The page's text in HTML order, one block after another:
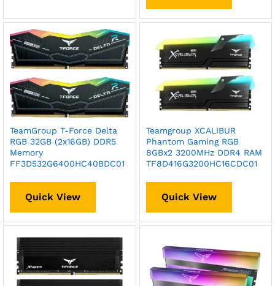
TeamGroup T-Force Delta
RGB 32GB (2x16GB) DDR5
Memory
FF3D532G6400HC40BDC01
Quick View
Teamgroup XCALIBUR
Phantom Gaming RGB
8GBx2 3200MHz DDR4 RAM
TF8D416G3200HC16CDC01
Quick View